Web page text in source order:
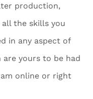
production,
the skills you
in any aspect of
yours to be had
online or right